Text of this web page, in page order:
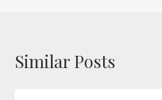
Similar Posts